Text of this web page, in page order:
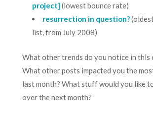
project] (lowest bounce rate)
resurrection in question?
list, from July 2008)
What other trends do you notice in this
What other posts impacted you the
last month? What stuff would you like
over the next month?